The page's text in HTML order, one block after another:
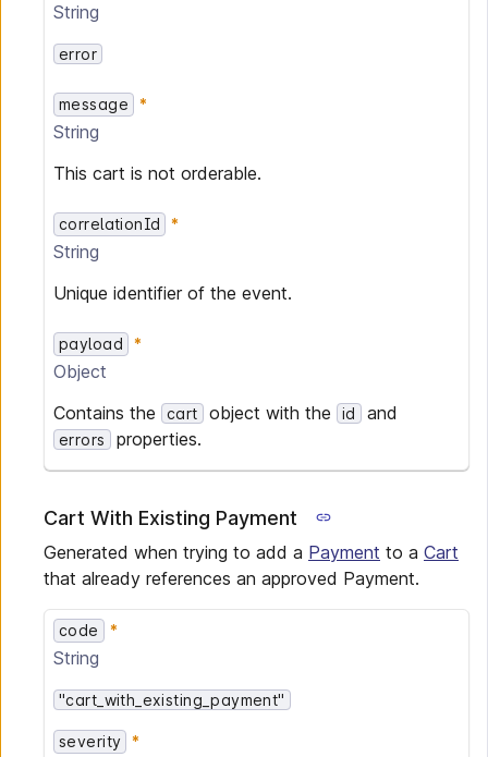
String
error
message
String
This cart is not orderable.
correlationId
String
Unique identifier of the event.
payload
Object
Contains the
cart object with the id and
errors properties.
Cart With Existing Payment
Generated when trying to add a Payment to a Cart
that already references an approved Payment.
code
String
"cart_with_existing_payment"
severity